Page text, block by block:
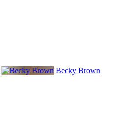
Becky Brown